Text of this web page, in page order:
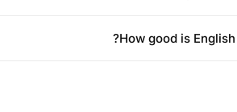
How good is